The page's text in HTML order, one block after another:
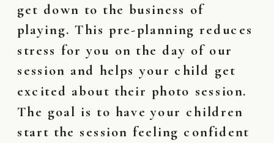
get down to the business of
playing. This pre-planning reduces
stress for you on the day of our
session and helps your child get
excited about their photo session.
The goal is to have your children
start the session feeling confident